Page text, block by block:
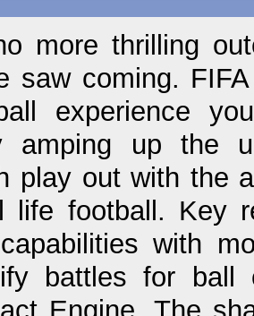
more thrilling
saw coming.
experience
amping up the
play out with the
life football. Key
with
battles for ball